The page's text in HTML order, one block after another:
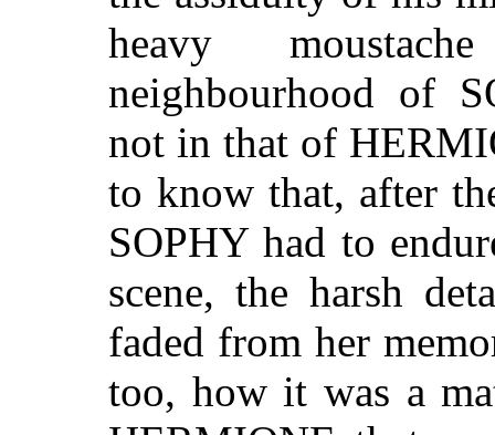
heavy
neighbourhood of
not in that of
to know that, after
SOPHY had to
scene, the harsh
faded from her
too, how it was a